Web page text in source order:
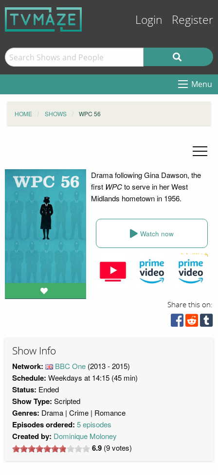
Login Register
Menu
HOME SHOWS WPC 56
Drama following Gina Dawson, the
first WPCto serve in her West
Midlands hometown in 1956.
Watch now
Share this on:
Show Info
Network: BBC One (2013 - 2015)
Schedule: Weekdays at 14:15 (45 min)
Status: Ended
Show Type: Scripted
Genres: Drama Crime Romance
Episodes ordered: 5 episodes
Created by: Dominique Moloney
6.9 (9votes)